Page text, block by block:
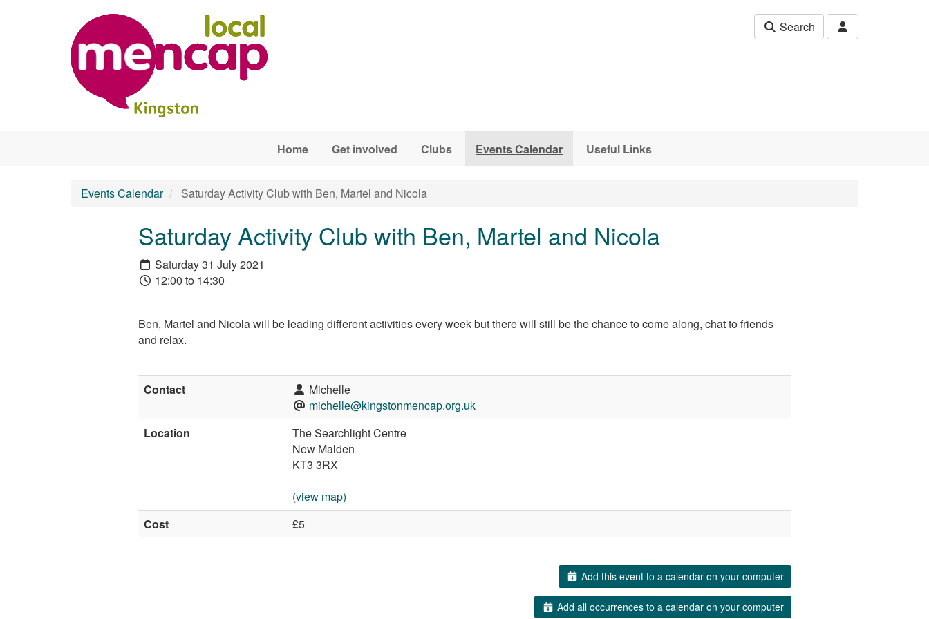
Search
Home Get involved Clubs Events Calendar Useful Links
Events Calendar Saturday Activity Club with Ben, Martel and Nicola
Saturday Activity Club with Ben, Martel and Nicola
Saturday 31 July 2021
12:00 to 14:30
Ben, Martel and Nicola will be leading different activities every week but there will still be the chance to come along, chat to friends
and relax.
Contact
Michelle
michelle@kingstonmencap.org.uk
Location
The Searchlight Centre
New Malden
KT3 3RX
(view map)
Cost
£5
Add this event to a calendar on your computer
Add all occurrences to a calendar on your computer